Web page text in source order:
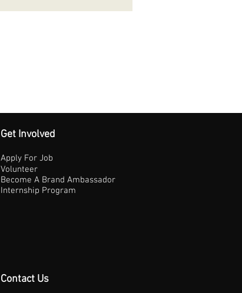
Get Involved
Apply For Job
Volunteer
Become A Brand Ambassador
Internship Program
Contact Us